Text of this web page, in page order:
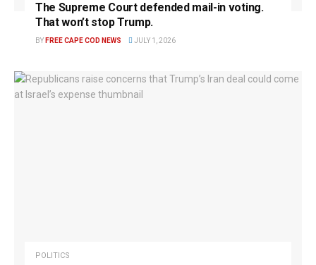
The Supreme Court defended mail-in voting.
That won’t stop Trump.
BY FREE CAPE COD NEWS JULY 1, 2026
POLITICS